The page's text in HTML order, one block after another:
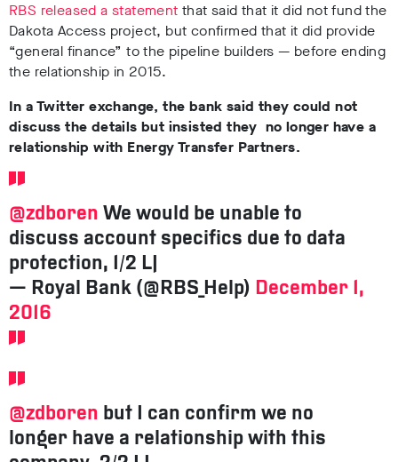
RBS released a statement that said that it did not fund the
Dakota Access project, but confirmed that it did provide
“general finance” to the pipeline builders— before ending
the relationship in 2015.
In a Twitter exchange, the bank said they could not
discuss the details but insisted they no longer have a
relationship with Energy Transfer Partners.
@zdboren We would be unable to
discuss account specifics due to data
protection, 1/2 LJ
— Royal Bank (@RBS_Help) December 1,
2016
@zdboren but I can confirm we no
longer have a relationship with this